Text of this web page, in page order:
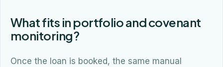
What fits in portfolio and covenant
monitoring?
Once the loan is booked, the same manual